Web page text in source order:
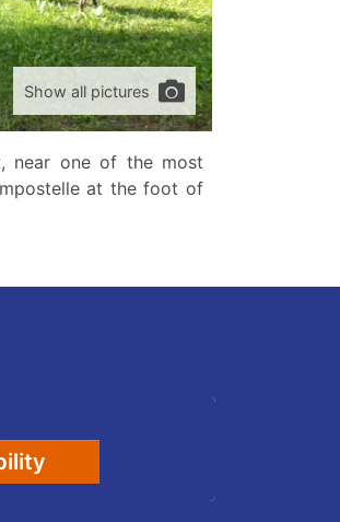
Show all pictures
near one of the most
at the foot of